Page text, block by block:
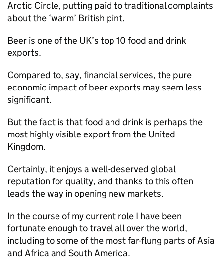
Arctic Circle, putting paid to traditional complaints
about the ‘warm’ British pint.
Beer is one of the UK’s top 10 food and drink
exports.
Compared to, say, financial services, the pure
economic impact of beer exports may seem less
significant.
But the fact is that food and drink is perhaps the
most highly visible export from the United
Kingdom.
Certainly, it enjoys a well-deserved global
reputation for quality, and thanks to this often
leads the way in opening new markets.
In the course of my current role I have been
fortunate enough to travel all over the world,
including to some of the most far-flung parts of Asia
and Africa and South America.